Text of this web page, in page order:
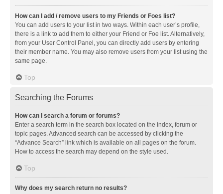
How can I add / remove users to my Friends or Foes list?
You can add users to your list in two ways. Within each user’s profile,
there is a link to add them to either your Friend or Foe list. Alternatively,
from your User Control Panel, you can directly add users by entering
their member name. You may also remove users from your list using the
same page.
Top
Searching the Forums
How can I search a forum or forums?
Enter a search term in the search box located on the index, forum or
topic pages. Advanced search can be accessed by clicking the
“Advance Search” link which is available on all pages on the forum.
How to access the search may depend on the style used.
Top
Why does my search return no results?